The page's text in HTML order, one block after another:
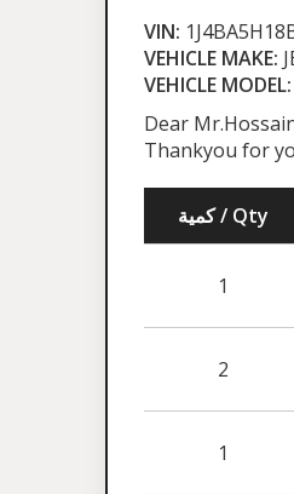
VIN:
VEHICLE MAKE:
VEHICLE MODEL:
Dear
Thankyou for
كمية / Qty
1
2
1